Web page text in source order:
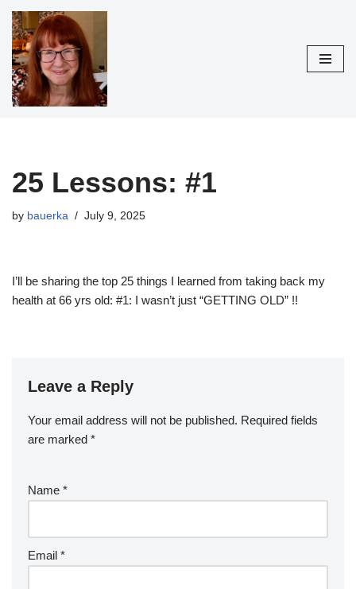
Skip
to
content
25 Lessons: #1
by bauerka July 9, 2025
I’ll be sharing the top 25 things I learned from taking back my
health at 66 yrs old: #1: I wasn’t just “GETTING OLD” !!
Leave a Reply
Your email address will not be published. Required fields
are marked *
Name *
Email *